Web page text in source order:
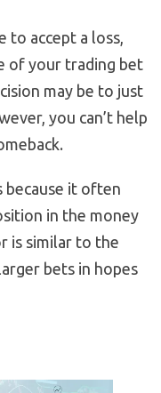
to accept a loss,
of your trading bet
may be to just
you can’t help
because it often
in the money
is similar to the
bets in hopes